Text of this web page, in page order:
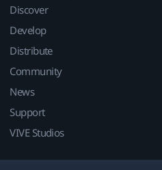
Discover
Develop
Distribute
Community
News
Support
VIVE Studios